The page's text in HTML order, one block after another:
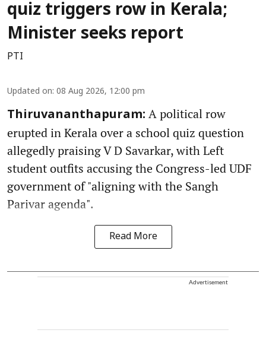
quiz triggers row in Kerala;
Minister seeks report
PTI
Updated on: 08 Aug 2026, 12:00 pm
Thiruvananthapuram: A political row
erupted in Kerala over a school quiz question
allegedly praising V D Savarkar, with Left
student outfits accusing the Congress-led UDF
government of "aligning with the Sangh
Parivar agenda".
Read More
Advertisement